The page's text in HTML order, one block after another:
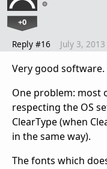
+0
Reply #16 July 3,
Very good software.
One problem: most
respecting the OS
ClearType (when
in the same way).
The fonts which